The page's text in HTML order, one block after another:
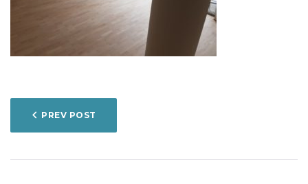
POST
NAVIGATION
PREV POST